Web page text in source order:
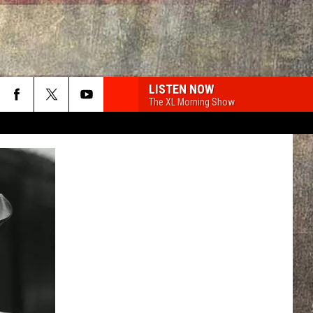
LISTEN NOW
The XL Morning Show